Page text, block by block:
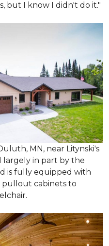
but I know I didn't do it."
MN, near Litynski's
largely in part by the
is fully equipped with
pullout cabinets to